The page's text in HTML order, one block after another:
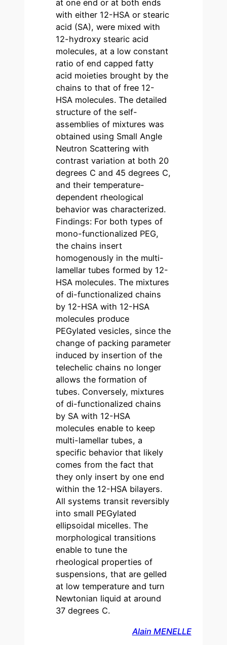
at one end or at both ends
with either 12-HSA or stearic
acid (SA), were mixed with
12-hydroxy stearic acid
molecules, at a low constant
ratio of end capped fatty
acid moieties brought by the
chains to that of free 12-
HSA molecules. The detailed
structure of the self-
assemblies of mixtures was
obtained using Small Angle
Neutron Scattering with
contrast variation at both 20
degrees C and 45 degrees C,
and their temperature-
dependent rheological
behavior was characterized.
Findings: For both types of
mono-functionalized PEG,
the chains insert
homogenously in the multi-
lamellar tubes formed by 12-
HSA molecules. The mixtures
of di-functionalized chains
by 12-HSA with 12-HSA
molecules produce
PEGylated vesicles, since the
change of packing parameter
induced by insertion of the
telechelic chains no longer
allows the formation of
tubes. Conversely, mixtures
of di-functionalized chains
by SA with 12-HSA
molecules enable to keep
multi-lamellar tubes, a
specific behavior that likely
comes from the fact that
they only insert by one end
within the 12-HSA bilayers.
All systems transit reversibly
into small PEGylated
ellipsoidal micelles. The
morphological transitions
enable to tune the
rheological properties of
suspensions, that are gelled
at low temperature and turn
Newtonian liquid at around
37 degrees C.
Alain MENELLE